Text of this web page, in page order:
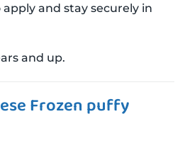
and stay securely in
and up.
Frozen puffy